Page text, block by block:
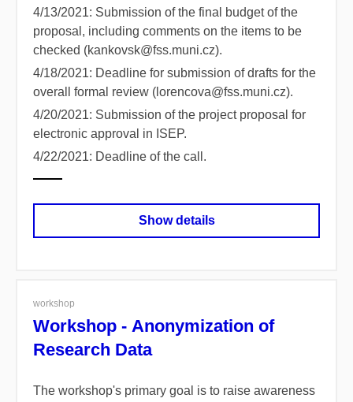
4/13/2021: Submission of the final budget of the
proposal, including comments on the items to be
checked (kankovsk@fss.muni.cz).
4/18/2021: Deadline for submission of drafts for the
overall formal review (lorencova@fss.muni.cz).
4/20/2021: Submission of the project proposal for
electronic approval in ISEP.
4/22/2021: Deadline of the call.
Show details
workshop
Workshop - Anonymization of
Research Data
The workshop's primary goal is to raise awareness